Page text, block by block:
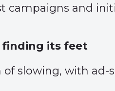
and
finding its feet
of slowing, with